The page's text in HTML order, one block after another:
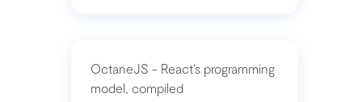
OctaneJS - React’s programming
model, compiled